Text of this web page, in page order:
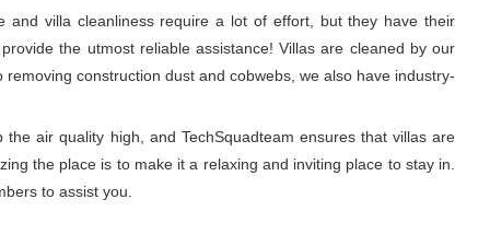
villa cleanliness require a lot of effort, but they have their
the utmost reliable assistance! Villas are cleaned by our
construction dust and cobwebs, we also have industry-
air quality high, and TechSquadteam ensures that villas are
the place is to make it a relaxing and inviting place to stay in.
to assist you.